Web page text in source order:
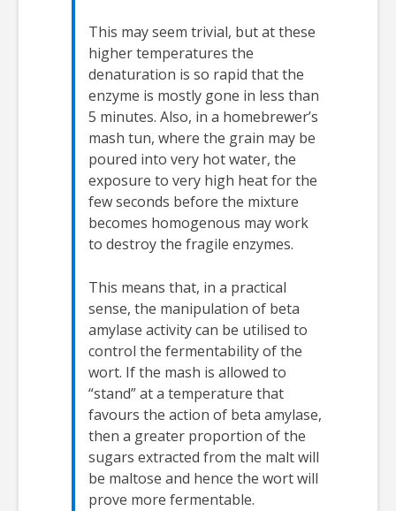
This may seem trivial, but at these
higher temperatures the
denaturation is so rapid that the
enzyme is mostly gone in less than
5 minutes. Also, in a homebrewer’s
mash tun, where the grain may be
poured into very hot water, the
exposure to very high heat for the
few seconds before the mixture
becomes homogenous may work
to destroy the fragile enzymes.
This means that, in a practical
sense, the manipulation of beta
amylase activity can be utilised to
control the fermentability of the
wort. If the mash is allowed to
“stand” at a temperature that
favours the action of beta amylase,
then a greater proportion of the
sugars extracted from the malt will
be maltose and hence the wort will
prove more fermentable.